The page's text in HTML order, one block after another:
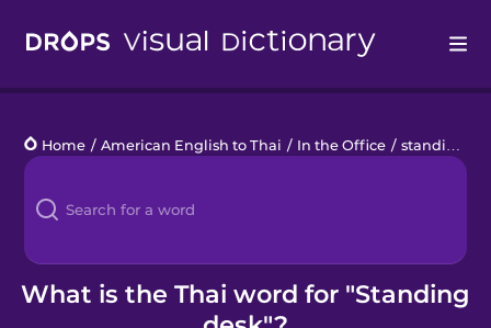
Languages
Blog
Kahoot!
Home / American English to Thai / In the Office / standing desk
What is the Thai word for "Standing